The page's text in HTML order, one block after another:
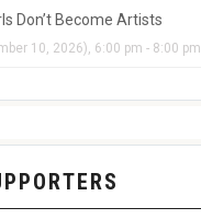
Don’t Become Artists
10, 2026), 6:00 pm - 8:00 pm